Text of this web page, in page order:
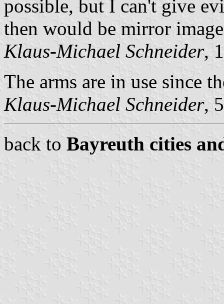
possible, but I can't give
then would be mirror
Klaus-Michael Schneider,
The arms are in use since
Klaus-Michael Schneider,
back to Bayreuth cities